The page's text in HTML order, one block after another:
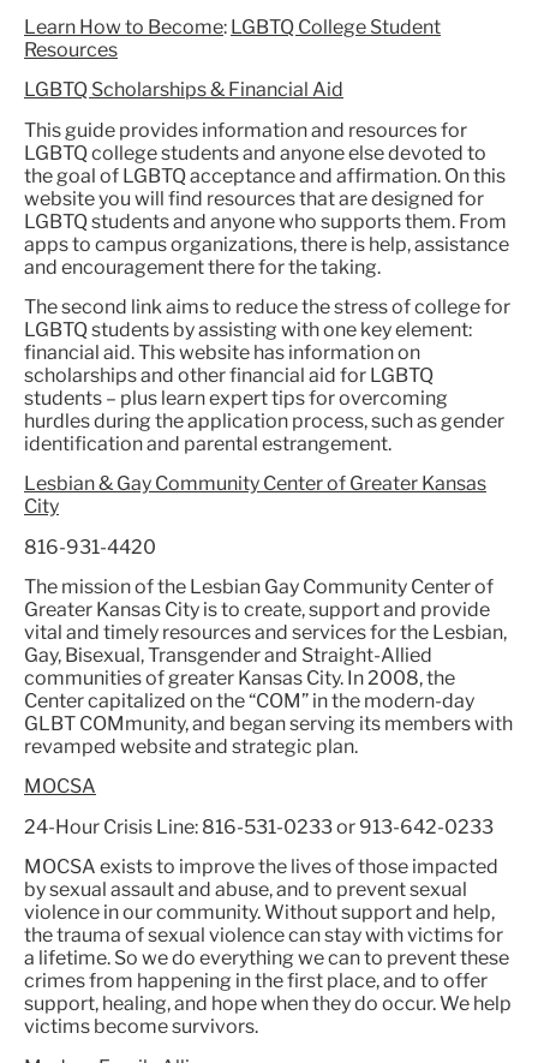
Learn How to Become: LGBTQ College Student
Resources
LGBTQ Scholarships & Financial Aid
This guide provides information and resources for
LGBTQ college students and anyone else devoted to
the goal of LGBTQ acceptance and affirmation. On this
website you will find resources that are designed for
LGBTQ students and anyone who supports them. From
apps to campus organizations, there is help, assistance
and encouragement there for the taking.
The second link aims to reduce the stress of college for
LGBTQ students by assisting with one key element:
financial aid. This website has information on
scholarships and other financial aid for LGBTQ
students – plus learn expert tips for overcoming
hurdles during the application process, such as gender
identification and parental estrangement.
Lesbian & Gay Community Center of Greater Kansas
City
816-931-4420
The mission of the Lesbian Gay Community Center of
Greater Kansas City is to create, support and provide
vital and timely resources and services for the Lesbian,
Gay, Bisexual, Transgender and Straight-Allied
communities of greater Kansas City. In 2008, the
Center capitalized on the “COM” in the modern-day
GLBT COMmunity, and began serving its members with
revamped website and strategic plan.
MOCSA
24-Hour Crisis Line: 816-531-0233 or 913-642-0233
MOCSA exists to improve the lives of those impacted
by sexual assault and abuse, and to prevent sexual
violence in our community. Without support and help,
the trauma of sexual violence can stay with victims for
a lifetime. So we do everything we can to prevent these
crimes from happening in the first place, and to offer
support, healing, and hope when they do occur. We help
victims become survivors.